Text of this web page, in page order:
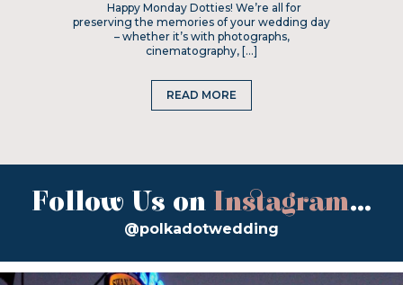
Happy Monday Dotties! We’re all for
preserving the memories of your wedding day
– whether it’s with photographs,
cinematography, […]
READ MORE
Follow Us on Instagram...
@polkadotwedding